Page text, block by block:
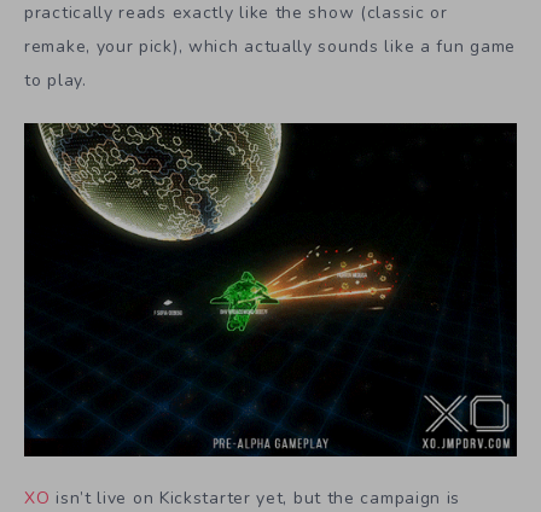
practically reads exactly like the show (classic or
remake, your pick), which actually sounds like a fun game
to play.
XO isn’t live on Kickstarter yet, but the campaign is